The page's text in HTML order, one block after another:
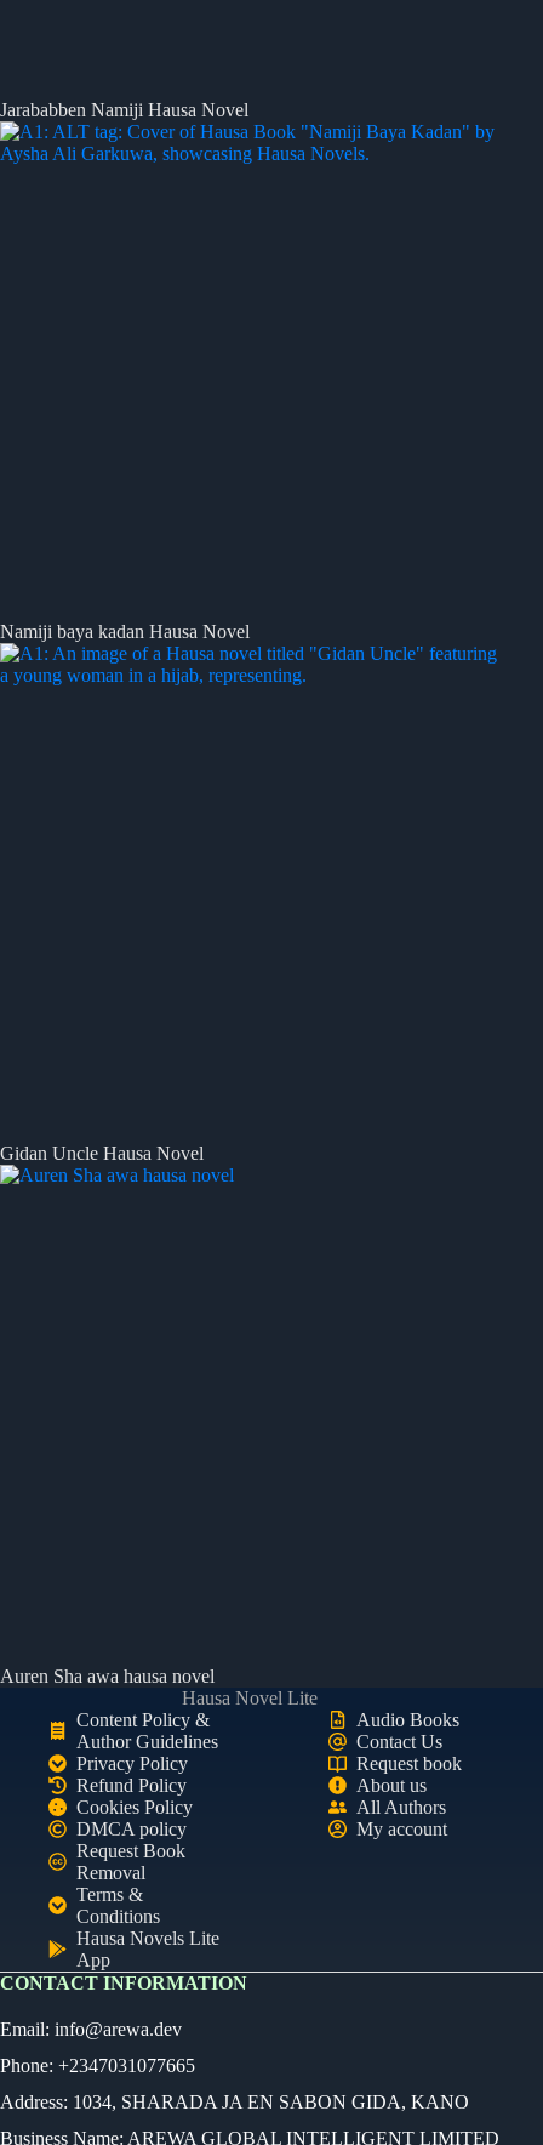
Jarababben Namiji Hausa Novel
Namiji baya kadan Hausa Novel
Gidan Uncle Hausa Novel
Auren Sha awa hausa novel
Hausa Novel Lite
Content Policy &
Author Guidelines
Privacy Policy
Refund Policy
Cookies Policy
DMCA policy
Request Book
Removal
Terms &
Conditions
Hausa Novels Lite
App
Audio Books
Contact Us
Request book
About us
All Authors
My account
CONTACT INFORMATION
Email: info@arewa.dev
Phone: +2347031077665
Address: 1034, SHARADA JA EN SABON GIDA, KANO
Business Name: AREWA GLOBAL INTELLIGENT LIMITED